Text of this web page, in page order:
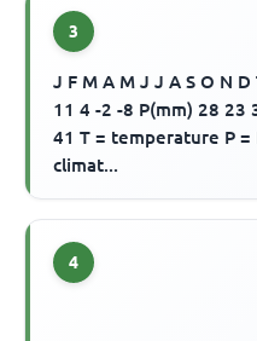
3
J F M A M J J A S O N
11 4 -2 -8 P(mm) 28 23
41 T = temperature P
climat...
4